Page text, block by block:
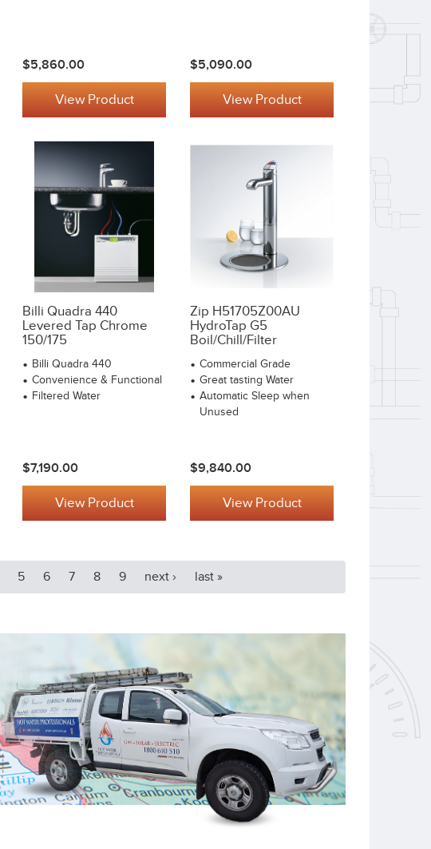
$5,860.00
View Product
$5,090.00
View Product
Billi Quadra 440
Levered Tap Chrome
150/175
Billi Quadra 440
Convenience & Functional
Filtered Water
$7,190.00
View Product
Zip H51705Z00AU
HydroTap G5
Boil/Chill/Filter
Commercial Grade
Great tasting Water
Automatic Sleep when
Unused
$9,840.00
View Product
5 6 7 8 9 next › last »